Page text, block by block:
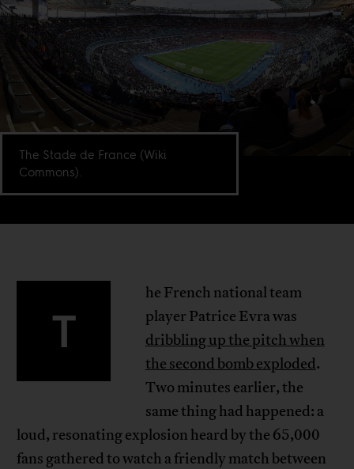
The Stade de France (Wiki
Commons).
T
he French national team
player Patrice Evra was
dribbling up the pitch when
the second bomb exploded.
Two minutes earlier, the
same thing had happened: a
loud, resonating explosion heard by the 65,000
fans gathered to watch a friendly match between